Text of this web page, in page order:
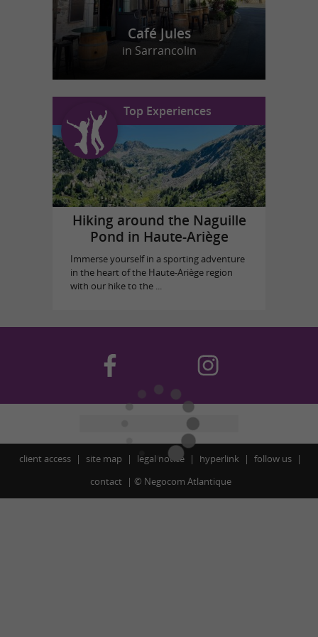
Café Jules
in Sarrancolin
Top Experiences
Hiking around the Naguille
Pond in Haute-Ariège
Immerse yourself in a sporting adventure
in the heart of the Haute-Ariège region
with our hike to the ...
client access site map legal notice hyperlink
follow us
contact
© Negocom Atlantique